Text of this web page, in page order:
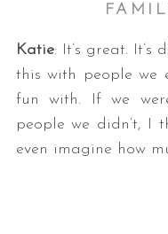
Katie: It’s great. It’s
this with people we
fun with. If we
people we didn’t, I
even imagine how